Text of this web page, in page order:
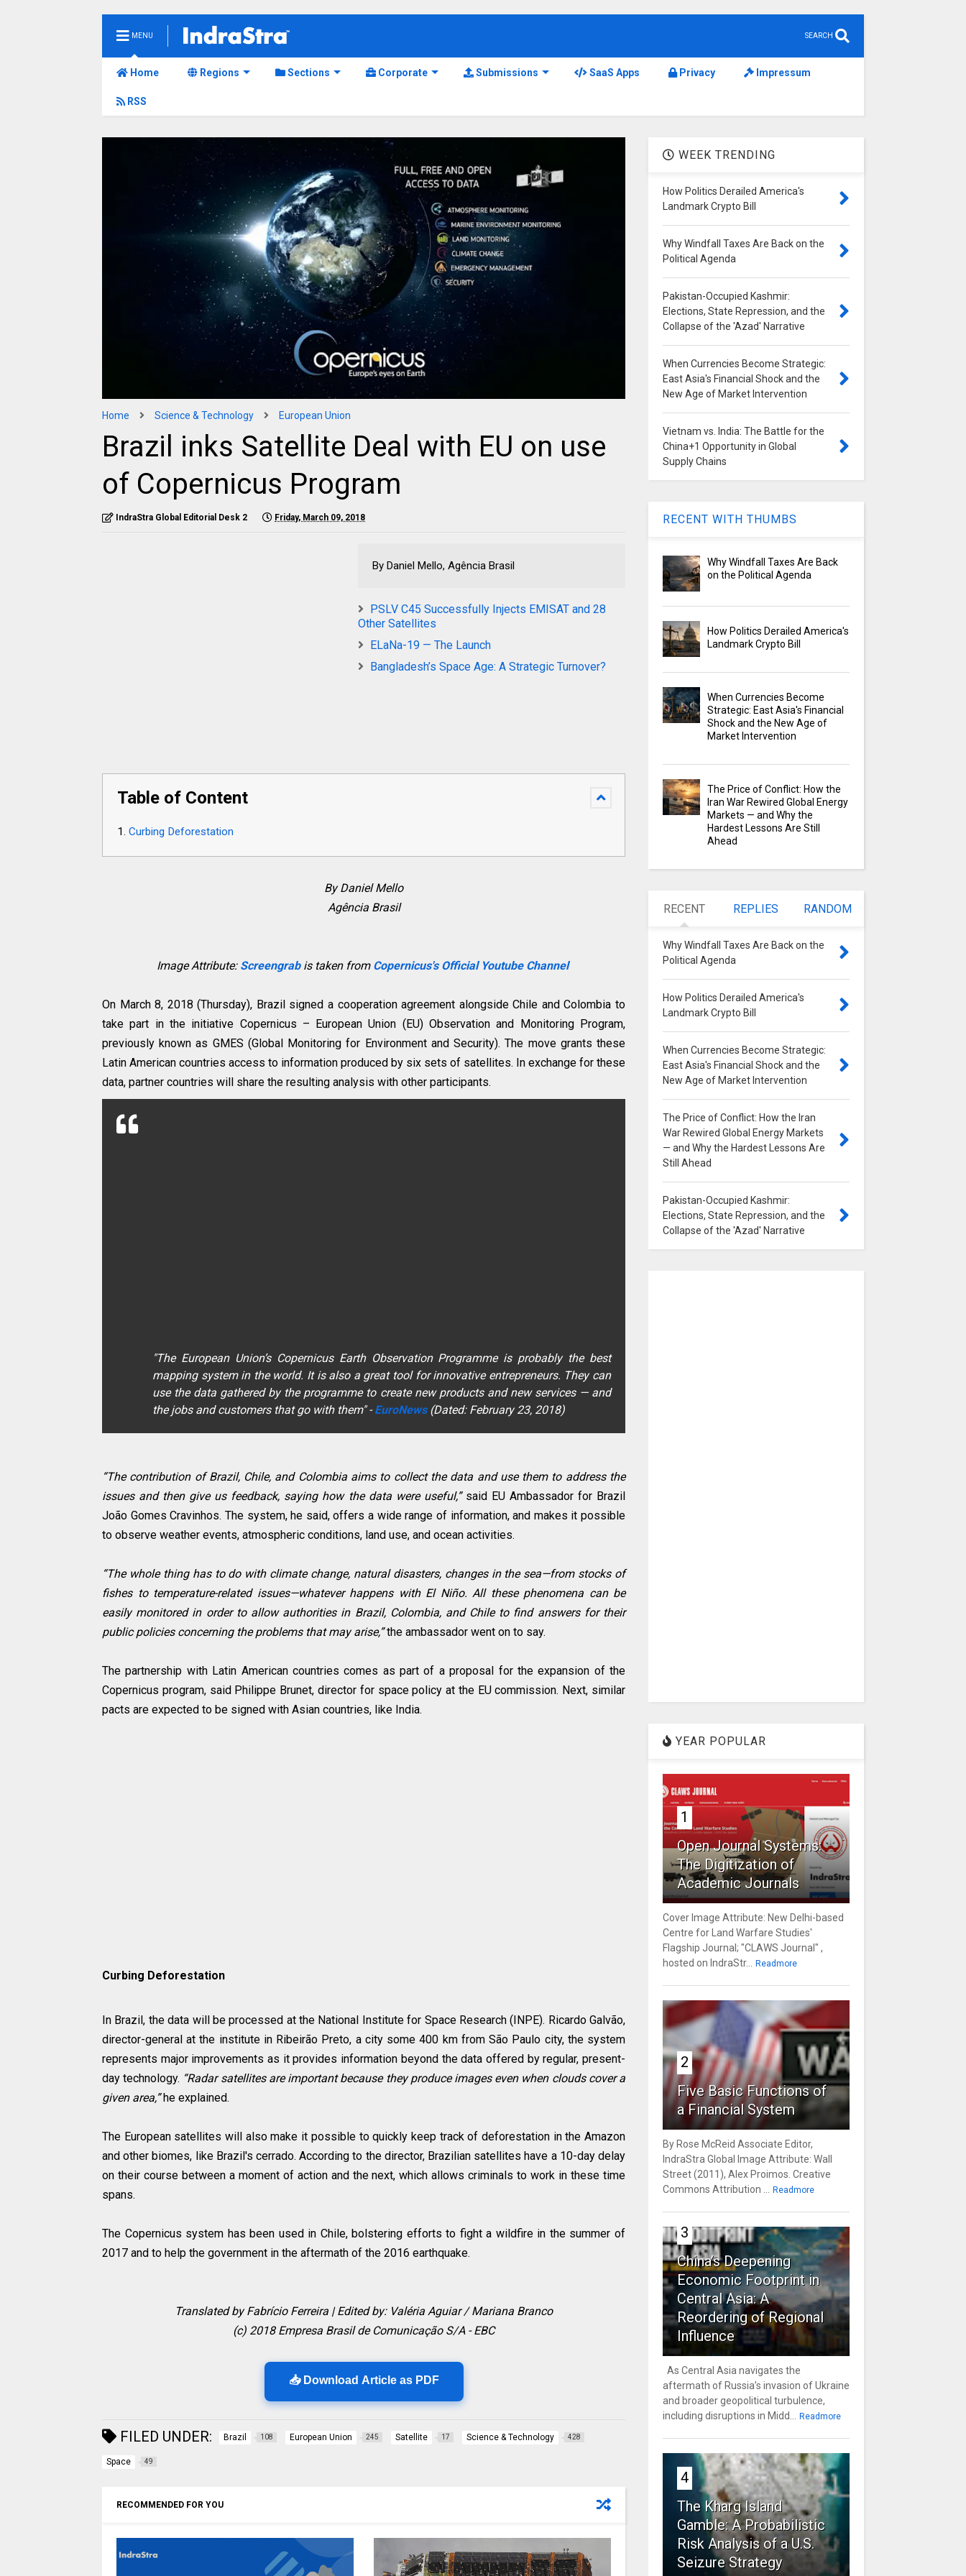
MENU SEARCH
Home Regions Sections Corporate Submissions SaaS Apps Privacy Impressum
RSS
Home Science & Technology European Union
Brazil inks Satellite Deal with EU on use
of Copernicus Program
IndraStra Global Editorial Desk 2 Friday, March 09, 2018
By Daniel Mello, Agência Brasil
PSLV C45 Successfully Injects EMISAT and 28
Other Satellites
ELaNa-19 — The Launch
Bangladesh’s Space Age: A Strategic Turnover?
Table of Content
Curbing Deforestation
By Daniel Mello
Agência Brasil
Image Attribute: Screengrabis taken from Copernicus's Official Youtube Channel
On March 8, 2018 (Thursday), Brazil signed a cooperation agreement alongside Chile and Colombia to
take part in the initiative Copernicus – European Union (EU) Observation and Monitoring Program,
previously known as GMES (Global Monitoring for Environment and Security). The move grants these
Latin American countries access to information produced by six sets of satellites. In exchange for these
data, partner countries will share the resulting analysis with other participants.
"The European Union’s Copernicus Earth Observation Programme is probably the best
mapping system in the world. It is also a great tool for innovative entrepreneurs. They can
use the data gathered by the programme to create new products and new services — and
the jobs and customers that go with them"-EuroNews(Dated: February 23, 2018)
“The contribution of Brazil, Chile, and Colombia aims to collect the data and use them to address the
issues and then give us feedback, saying how the data were useful,”said EU Ambassador for Brazil
João Gomes Cravinhos. The system, he said, offers a wide range of information, and makes it possible
to observe weather events, atmospheric conditions, land use, and ocean activities.
“The whole thing has to do with climate change, natural disasters, changes in the sea—from stocks of
fishes to temperature-related issues—whatever happens with El Niño. All these phenomena can be
easily monitored in order to allow authorities in Brazil, Colombia, and Chile to find answers for their
public policies concerning the problems that may arise,”the ambassador went on to say.
The partnership with Latin American countries comes as part of a proposal for the expansion of the
Copernicus program, said Philippe Brunet, director for space policy at the EU commission. Next, similar
pacts are expected to be signed with Asian countries, like India.
Curbing Deforestation
In Brazil, the data will be processed at the National Institute for Space Research (INPE). Ricardo Galvão,
director-general at the institute in Ribeirão Preto, a city some 400 km from São Paulo city, the system
represents major improvements as it provides information beyond the data offered by regular, present-
day technology. “Radar satellites are important because they produce images even when clouds cover a
given area,”he explained.
The European satellites will also make it possible to quickly keep track of deforestation in the Amazon
and other biomes, like Brazil's cerrado. According to the director, Brazilian satellites have a 10-day delay
on their course between a moment of action and the next, which allows criminals to work in these time
spans.
The Copernicus system has been used in Chile, bolstering efforts to fight a wildfire in the summer of
2017 and to help the government in the aftermath of the 2016 earthquake.
Translated by Fabrício Ferreira | Edited by: Valéria Aguiar / Mariana Branco
(c) 2018 Empresa Brasil de Comunicação S/A - EBC
📥 Download Article as PDF
FILED UNDER: Brazil 108 European Union 245 Satellite 17 Science & Technology 428
Space 49
RECOMMENDED FOR YOU
WEEK TRENDING
How Politics Derailed America's
Landmark Crypto Bill
Why Windfall Taxes Are Back on the
Political Agenda
Pakistan-Occupied Kashmir:
Elections, State Repression, and the
Collapse of the 'Azad' Narrative
When Currencies Become Strategic:
East Asia's Financial Shock and the
New Age of Market Intervention
Vietnam vs. India: The Battle for the
China+1 Opportunity in Global
Supply Chains
RECENT WITH THUMBS
Why Windfall Taxes Are Back
on the Political Agenda
How Politics Derailed America's
Landmark Crypto Bill
When Currencies Become
Strategic: East Asia's Financial
Shock and the New Age of
Market Intervention
The Price of Conflict: How the
Iran War Rewired Global Energy
Markets — and Why the
Hardest Lessons Are Still
Ahead
RECENT REPLIES RANDOM
Why Windfall Taxes Are Back on the
Political Agenda
How Politics Derailed America's
Landmark Crypto Bill
When Currencies Become Strategic:
East Asia's Financial Shock and the
New Age of Market Intervention
The Price of Conflict: How the Iran
War Rewired Global Energy Markets
— and Why the Hardest Lessons Are
Still Ahead
Pakistan-Occupied Kashmir:
Elections, State Repression, and the
Collapse of the 'Azad' Narrative
YEAR POPULAR
1
Open Journal Systems:
The Digitization of
Academic Journals
Cover Image Attribute: New Delhi-based
Centre for Land Warfare Studies'
Flagship Journal; "CLAWS Journal" ,
hosted on IndraStr... Readmore
2
Five Basic Functions of
a Financial System
By Rose McReid Associate Editor,
IndraStra Global Image Attribute: Wall
Street (2011), Alex Proimos. Creative
Commons Attribution ... Readmore
3
China’s Deepening
Economic Footprint in
Central Asia: A
Reordering of Regional
Influence
As Central Asia navigates the
aftermath of Russia’s invasion of Ukraine
and broader geopolitical turbulence,
including disruptions in Midd... Readmore
4
The Kharg Island
Gamble: A Probabilistic
Risk Analysis of a U.S.
Seizure Strategy